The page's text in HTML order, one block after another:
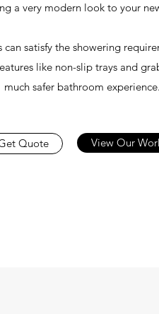
a very modern look to your
can satisfy the showering
like non-slip trays and
much safer bathroom experience.
Quote View Our